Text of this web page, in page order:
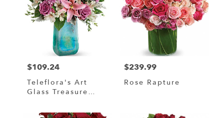
Price:
$109.24
Teleflora's Art
Glass Treasure
Price:
$239.99
Rose Rapture